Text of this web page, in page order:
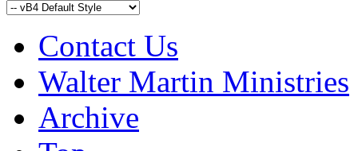
Contact Us
Walter Martin Ministries
Archive